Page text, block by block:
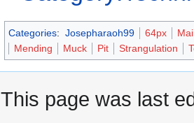
Categories: Josepharaoh99 64px
Mending
Muck Pit Strangulation
This page was last